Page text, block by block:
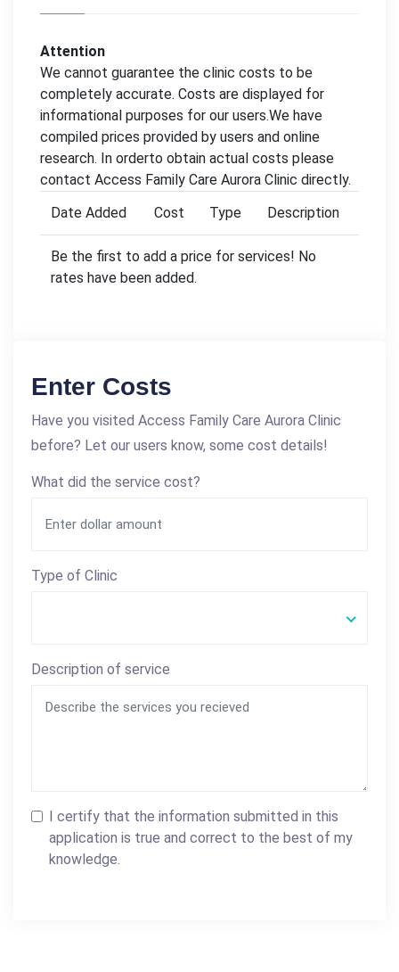
Attention
We cannot guarantee the clinic costs to be
completely accurate. Costs are displayed for
informational purposes for our users.We have
compiled prices provided by users and online
research. In orderto obtain actual costs please
contact Access Family Care Aurora Clinic directly.
Date Added
Cost Type Description
Be the first to add a price for services! No
rates have been added.
Enter Costs
Have you visited Access Family Care Aurora Clinic
before? Let our users know, some cost details!
What did the service cost?
Type of Clinic
Description of service
I certify that the information submitted in this
application is true and correct to the best of my
knowledge.